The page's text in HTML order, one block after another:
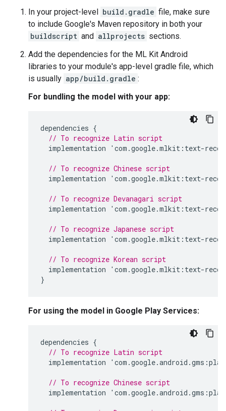
In your project-level build.gradle file, make sure
to include Google's Maven repository in both your
buildscript and allprojects sections.
Add the dependencies for the ML Kit Android
libraries to your module's app-level gradle file, which
is usually app/build.gradle :
For bundling the model with your app:
dependencies {
// To recognize Latin script
implementation
' com .google.mlkit : text-
// To recognize Chinese script
implementation
' com .google.mlkit : text-
// To recognize Devanagari script
implementation
' com .google.mlkit : text-
// To recognize Japanese script
implementation
' com .google.mlkit : text-
// To recognize Korean script
implementation
' com .google.mlkit : text-
}
For using the model in Google Play Services:
dependencies {
// To recognize Latin script
implementation
' com .google.android .gms :play
// To recognize Chinese script
implementation
' com .google.android .gms :play